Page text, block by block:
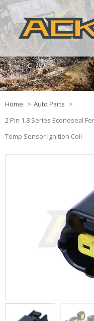
Home
Auto Parts
2 Pin 1.8 Series Econoseal
Temp Sensor Ignition Coil